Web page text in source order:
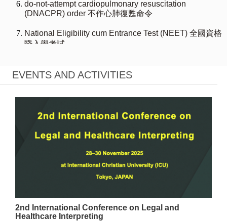
EVENTS AND ACTIVITIES
2nd International Conference on Legal and
Healthcare Interpreting